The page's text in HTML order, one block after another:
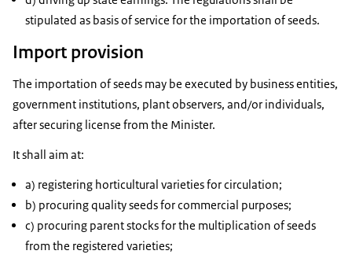
stipulated as basis of service for the importation of seeds.
Import provision
The importation of seeds may be executed by business entities,
government institutions, plant observers, and/or individuals,
after securing license from the Minister.
It shall aim at:
a) registering horticultural varieties for circulation;
b) procuring quality seeds for commercial purposes;
c) procuring parent stocks for the multiplication of seeds
from the registered varieties;